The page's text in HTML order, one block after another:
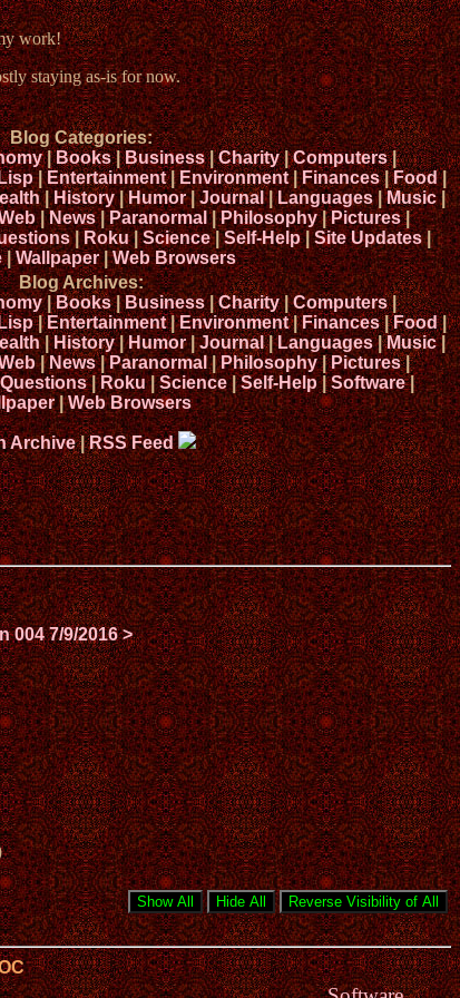
work!
staying as-is for now.
Blog Categories:
|Books|Business|Charity|Computers|
|Entertainment|Environment|Finances|Food|
|History|Humor|Journal|Languages|Music|
|News|Paranormal|Philosophy|Pictures|
|Roku|Science|Self-Help|Site Updates|
|Wallpaper|Web Browsers
Blog Archives:
|Books|Business|Charity|Computers|
|Entertainment|Environment|Finances|Food|
|History|Humor|Journal|Languages|Music|
|News|Paranormal|Philosophy|Pictures|
Questions|Roku|Science|Self-Help|Software|
|Web Browsers
Archive|RSS Feed
004 7/9/2016 >